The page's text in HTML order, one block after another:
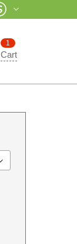
1
Cart